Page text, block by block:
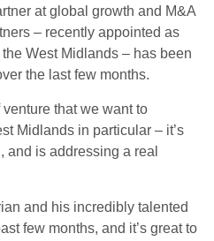
at global growth and M&A
– recently appointed as
West Midlands – has been
the last few months.
that we want to
Midlands in particular – it’s
and is addressing a real
and his incredibly talented
few months, and it’s great to